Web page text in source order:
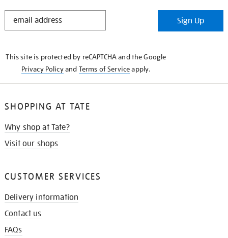
STAY
Sign Up
This site is protected by reCAPTCHA and the Google
Privacy Policyand Terms of Serviceapply.
SHOPPING AT TATE
Why shop at Tate?
Visit our shops
CUSTOMER SERVICES
Delivery information
Contact us
FAQs